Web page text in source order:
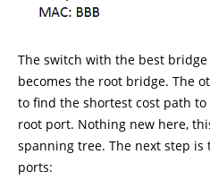
The switch with the best
becomes the root bridge. The
to find the shortest cost path
root port. Nothing new here,
spanning tree. The next step is
ports: